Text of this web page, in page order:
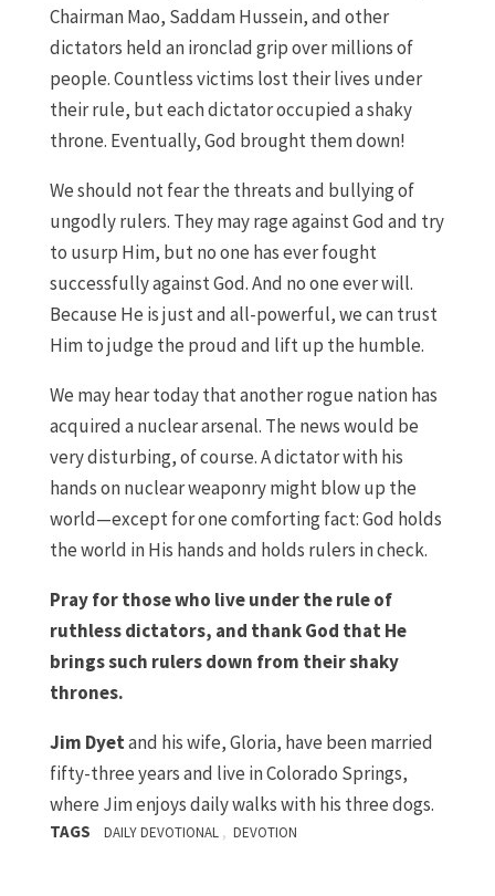
Chairman Mao, Saddam Hussein, and other
dictators held an ironclad grip over millions of
people. Countless victims lost their lives under
their rule, but each dictator occupied a shaky
throne. Eventually, God brought them down!
We should not fear the threats and bullying of
ungodly rulers. They may rage against God and try
to usurp Him, but no one has ever fought
successfully against God. And no one ever will.
Because He is just and all-powerful, we can trust
Him to judge the proud and lift up the humble.
We may hear today that another rogue nation has
acquired a nuclear arsenal. The news would be
very disturbing, of course. A dictator with his
hands on nuclear weaponry might blow up the
world—except for one comforting fact: God holds
the world in His hands and holds rulers in check.
Pray for those who live under the rule of
ruthless dictators, and thank God that He
brings such rulers down from their shaky
thrones.
Jim Dyetand his wife, Gloria, have been married
fifty-three years and live in Colorado Springs,
where Jim enjoys daily walks with his three dogs.
TAGS DAILY DEVOTIONAL , DEVOTION